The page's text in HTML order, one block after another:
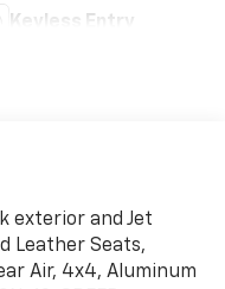
Keyless Entry
exterior and Jet
Leather Seats,
Air, 4x4, Aluminum